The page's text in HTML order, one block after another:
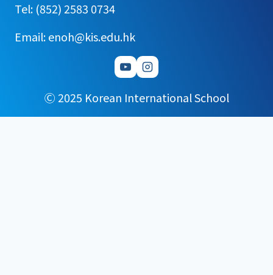
Tel: (852) 2583 0734
Email: enoh@kis.edu.hk
Ⓒ 2025 Korean International School